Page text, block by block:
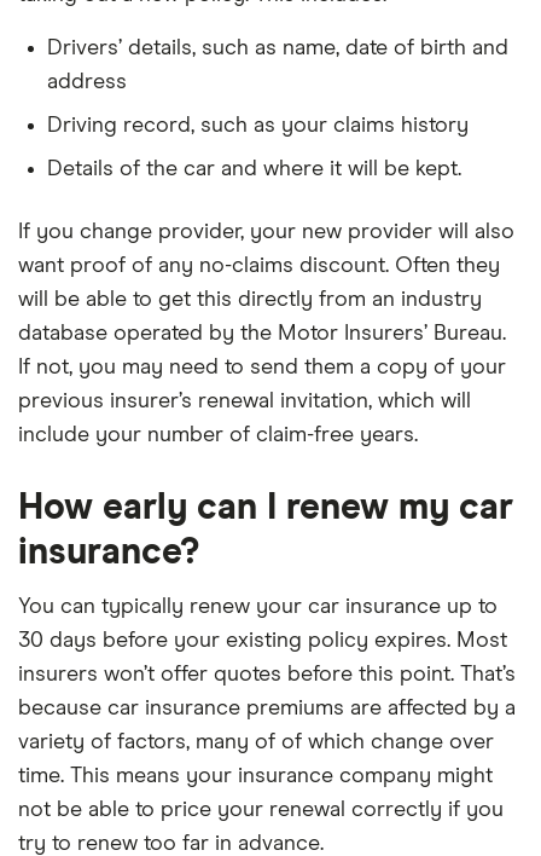
Drivers’ details, such as name, date of birth and
address
Driving record, such as your claims history
Details of the car and where it will be kept.
If you change provider, your new provider will also
want proof of any no-claims discount. Often they
will be able to get this directly from an industry
database operated by the Motor Insurers’ Bureau.
If not, you may need to send them a copy of your
previous insurer’s renewal invitation, which will
include your number of claim-free years.
How early can I renew my car
insurance?
You can typically renew your car insurance up to
30 days before your existing policy expires. Most
insurers won’t offer quotes before this point. That’s
because car insurance premiums are affected by a
variety of factors, many of of which change over
time. This means your insurance company might
not be able to price your renewal correctly if you
try to renew too far in advance.